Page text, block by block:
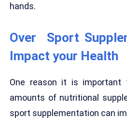
hands.
Over Sport
Impact your Health
One reason it is
amounts of nutritional
sport supplementation can